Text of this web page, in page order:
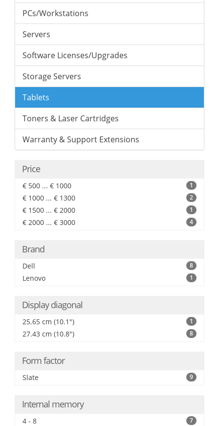
PCs/Workstations
Servers
Software Licenses/Upgrades
Storage Servers
Tablets
Toners & Laser Cartridges
Warranty & Support Extensions
Price
€ 500 ... € 1000 1
€ 1000 ... € 1300 2
€ 1500 ... € 2000 1
€ 2000 ... € 3000 4
Brand
Dell 8
Lenovo 1
Display diagonal
25.65 cm (10.1") 1
27.43 cm (10.8") 8
Form factor
Slate 9
Internal memory
4 - 8 7